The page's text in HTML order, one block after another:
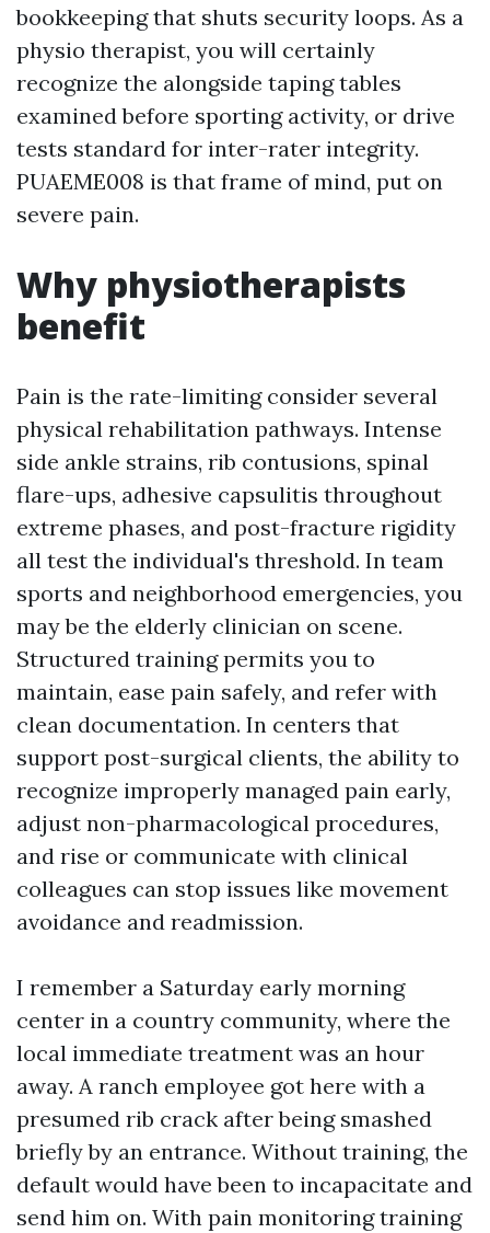
bookkeeping that shuts security loops. As a
physio therapist, you will certainly
recognize the alongside taping tables
examined before sporting activity, or drive
tests standard for inter-rater integrity.
PUAEME008 is that frame of mind, put on
severe pain.
Why physiotherapists
benefit
Pain is the rate-limiting consider several
physical rehabilitation pathways. Intense
side ankle strains, rib contusions, spinal
flare-ups, adhesive capsulitis throughout
extreme phases, and post-fracture rigidity
all test the individual's threshold. In team
sports and neighborhood emergencies, you
may be the elderly clinician on scene.
Structured training permits you to
maintain, ease pain safely, and refer with
clean documentation. In centers that
support post-surgical clients, the ability to
recognize improperly managed pain early,
adjust non-pharmacological procedures,
and rise or communicate with clinical
colleagues can stop issues like movement
avoidance and readmission.
I remember a Saturday early morning
center in a country community, where the
local immediate treatment was an hour
away. A ranch employee got here with a
presumed rib crack after being smashed
briefly by an entrance. Without training, the
default would have been to incapacitate and
send him on. With pain monitoring training